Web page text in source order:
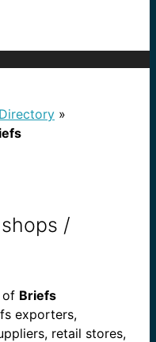
»
/
of Briefs
exporters,
retail stores,